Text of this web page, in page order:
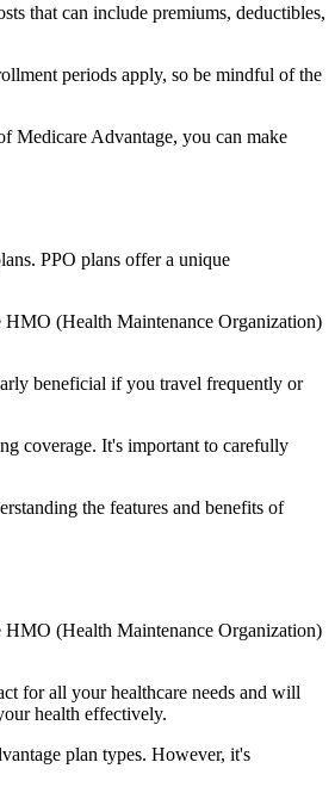
that can include premiums, deductibles,
periods apply, so be mindful of the
Medicare Advantage, you can make
PPO plans offer a unique
(Health Maintenance Organization)
beneficial if you travel frequently or
coverage. It's important to carefully
the features and benefits of
HMO (Health Maintenance Organization)
for all your healthcare needs and will
health effectively.
plan types. However, it's